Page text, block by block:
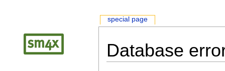
Database
special page